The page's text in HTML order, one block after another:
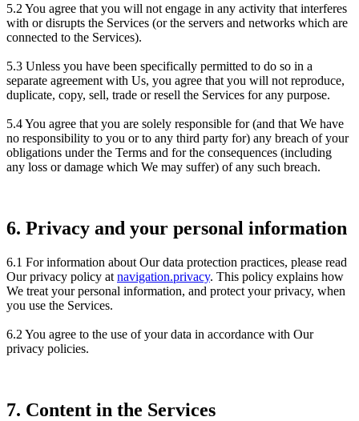
5.2 You agree that you will not engage in any activity that interferes
with or disrupts the Services (or the servers and networks which are
connected to the Services).
5.3 Unless you have been specifically permitted to do so in a
separate agreement with Us, you agree that you will not reproduce,
duplicate, copy, sell, trade or resell the Services for any purpose.
5.4 You agree that you are solely responsible for (and that We have
no responsibility to you or to any third party for) any breach of your
obligations under the Terms and for the consequences (including
any loss or damage which We may suffer) of any such breach.
6. Privacy and your personal information
6.1 For information about Our data protection practices, please read
Our privacy policy at navigation.privacy. This policy explains how
We treat your personal information, and protect your privacy, when
you use the Services.
6.2 You agree to the use of your data in accordance with Our
privacy policies.
7. Content in the Services